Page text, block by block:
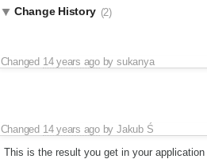
Change History (2)
Changed 14 years agobysukanya
Changed 14 years agobyJakub Ś
This is the result you get in your